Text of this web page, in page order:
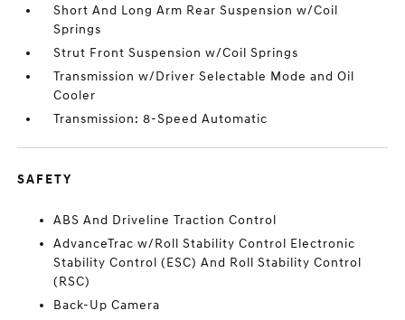
Short And Long Arm Rear Suspension w/Coil
Springs
Strut Front Suspension w/Coil Springs
Transmission w/Driver Selectable Mode and Oil
Cooler
Transmission: 8-Speed Automatic
SAFETY
ABS And Driveline Traction Control
AdvanceTrac w/Roll Stability Control Electronic
Stability Control (ESC) And Roll Stability Control
(RSC)
Back-Up Camera